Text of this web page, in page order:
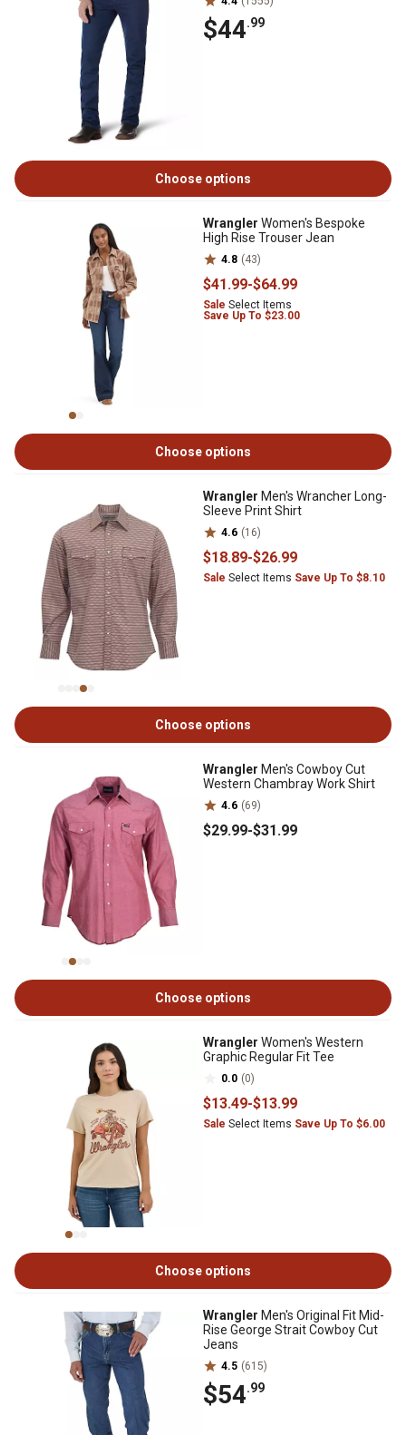
$44.99
Choose options
Wrangler Women's Bespoke
High Rise Trouser Jean
4.8 (43)
$41.99-$64.99
Sale Select Items
Save Up To $23.00
Choose options
Wrangler Men's Wrancher Long-
Sleeve Print Shirt
4.6 (16)
$18.89-$26.99
Sale Select Items Save Up To $8.10
Choose options
Wrangler Men's Cowboy Cut
Western Chambray Work Shirt
4.6 (69)
$29.99-$31.99
Choose options
Wrangler Women's Western
Graphic Regular Fit Tee
0.0 (0)
$13.49-$13.99
Sale Select Items Save Up To $6.00
Choose options
Wrangler Men's Original Fit Mid-
Rise George Strait Cowboy Cut
Jeans
4.5 (615)
$54.99